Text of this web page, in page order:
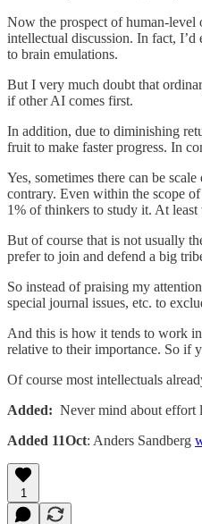
Now the prospect of human-level
intellectual discussion. In fact,
to brain emulations.
But I very much doubt that
if other AI comes first.
In addition, due to diminishing
fruit to make faster progress. In
Yes, sometimes there can be
contrary. Even within the scope
1% of thinkers to study it. At
But of course that is not usually
prefer to join and defend a big
So instead of praising my
special journal issues, etc. to
And this is how it tends to work
relative to their importance. So if
Of course most intellectuals
Added: Never mind about effort
Added 11Oct: Anders Sandberg
1